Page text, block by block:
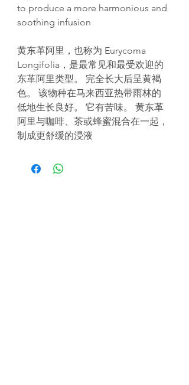
to produce a more harmonious and
soothing infusion
黄东革阿里，也称为 Eurycoma
Longifolia，是最常见和最受欢迎的
东革阿里类型。 完全长大后呈黄褐
色。 该物种在马来西亚热带雨林的
低地生长良好。 它有苦味。 黄东革
阿里与咖啡、茶或蜂蜜混合在一起，
制成更舒缓的浸液